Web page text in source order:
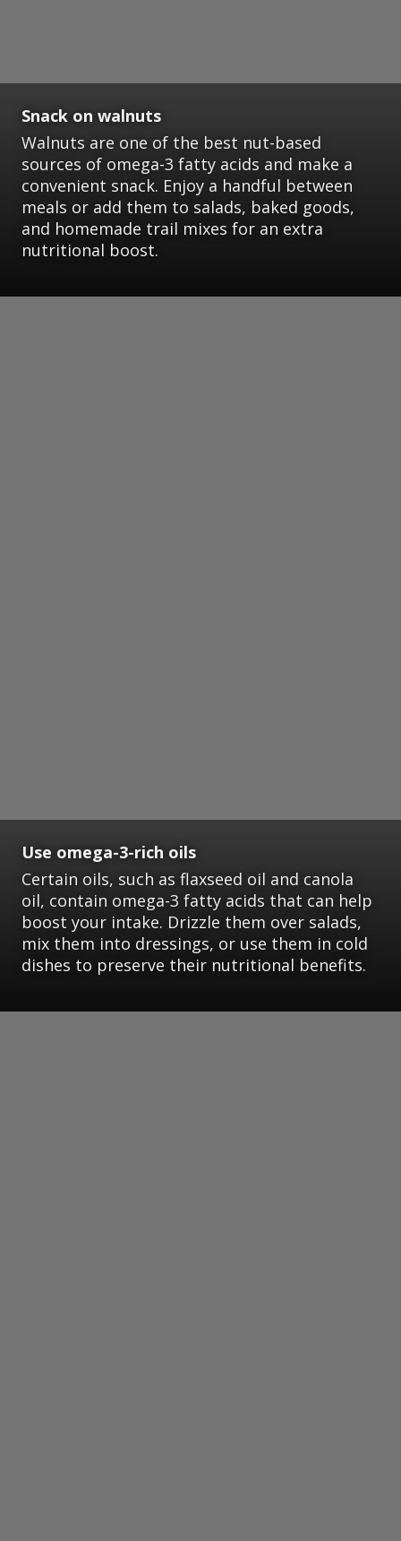
Snack on walnuts
Walnuts are one of the best nut-based
sources of omega-3 fatty acids and make a
convenient snack. Enjoy a handful between
meals or add them to salads, baked goods,
and homemade trail mixes for an extra
nutritional boost.
Use omega-3-rich oils
Certain oils, such as flaxseed oil and canola
oil, contain omega-3 fatty acids that can help
boost your intake. Drizzle them over salads,
mix them into dressings, or use them in cold
dishes to preserve their nutritional benefits.